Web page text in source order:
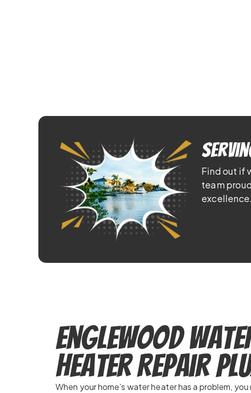
Find out if
team
Englewood
Heater Repair
When your home’s water heater has a problem,